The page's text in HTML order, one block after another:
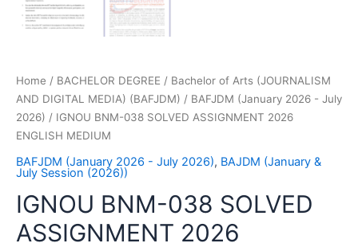
Home / BACHELOR DEGREE / Bachelor of Arts (JOURNALISM
AND DIGITAL MEDIA) (BAFJDM) / BAFJDM (January 2026 - July
2026) / IGNOU BNM-038 SOLVED ASSIGNMENT 2026
ENGLISH MEDIUM
BAFJDM (January 2026 - July 2026), BAJDM (January &
July Session (2026))
IGNOU BNM-038 SOLVED
ASSIGNMENT 2026